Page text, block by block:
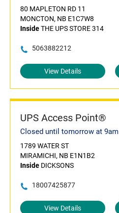
80 MAPLETON RD 11
MONCTON, NB E1C7W8
InsideTHE UPS STORE 314
5063882212
View Details
UPS Access Point®
Closed until tomorrow at 9am
1789 WATER ST
MIRAMICHI, NB E1N1B2
Inside DICKSONS
18007425877
View Details